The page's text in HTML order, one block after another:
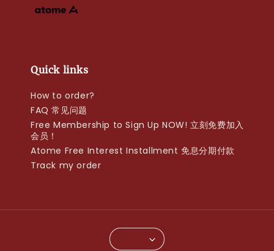
Quick links
How to order?
FAQ 常见问题
Free Membership to Sign Up NOW! 立刻免费加入
会员！
Atome Free Interest Installment 免息分期付款
Track my order